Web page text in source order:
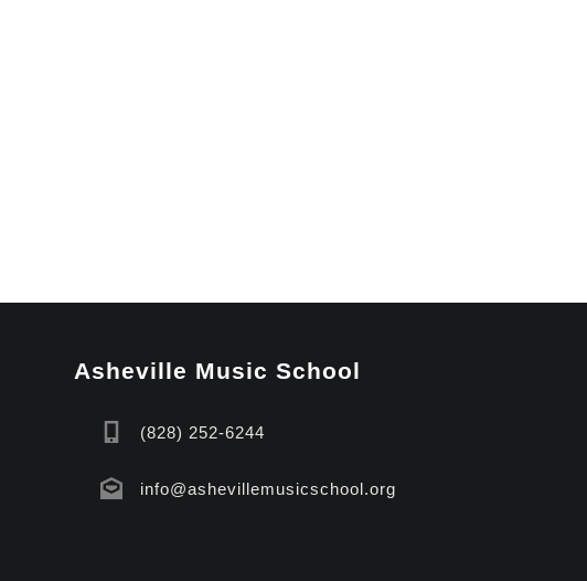
Asheville Music School
(828) 252-6244
info@ashevillemusicschool.org